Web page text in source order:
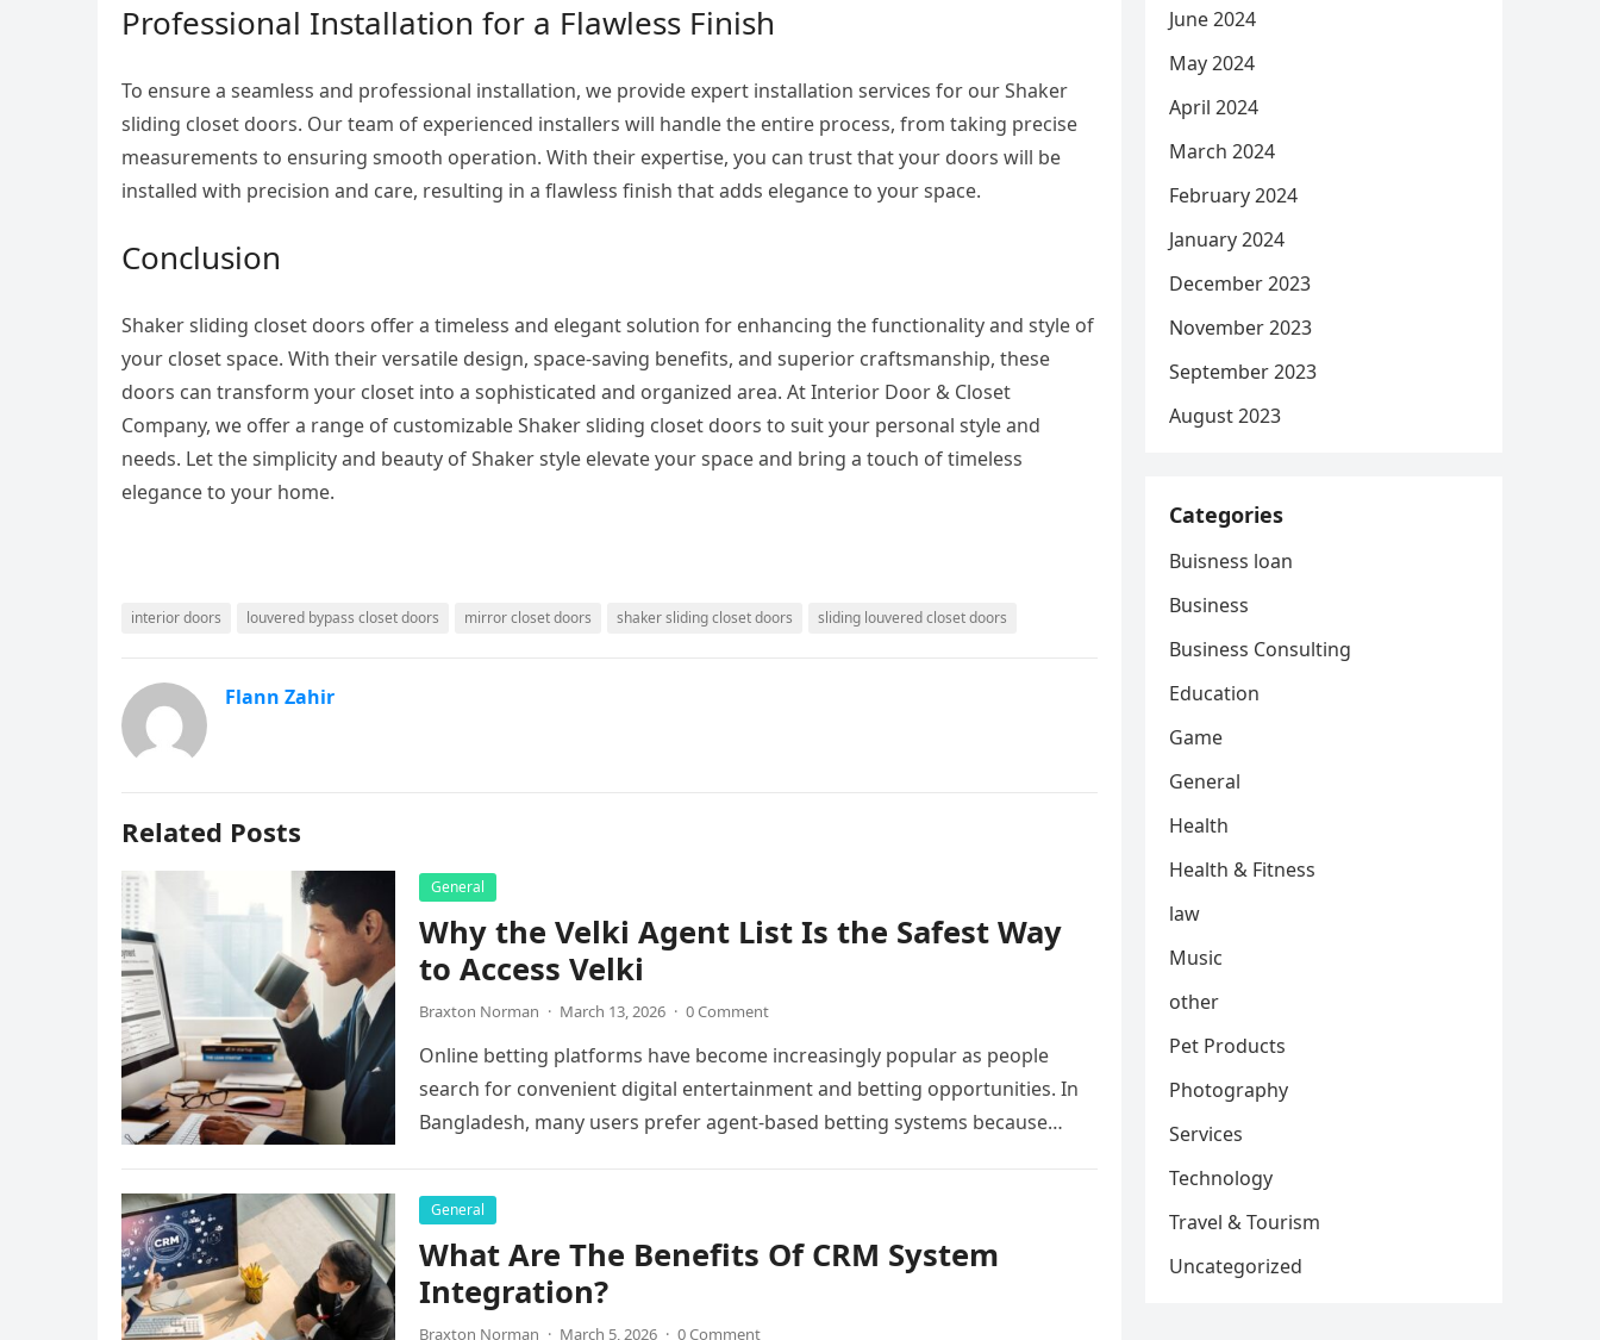
Professional Installation for a Flawless Finish
To ensure a seamless and professional installation, we provide expert installation services for our Shaker
sliding closet doors. Our team of experienced installers will handle the entire process, from taking precise
measurements to ensuring smooth operation. With their expertise, you can trust that your doors will be
installed with precision and care, resulting in a flawless finish that adds elegance to your space.
Conclusion
Shaker sliding closet doors offer a timeless and elegant solution for enhancing the functionality and style of
your closet space. With their versatile design, space-saving benefits, and superior craftsmanship, these
doors can transform your closet into a sophisticated and organized area. At Interior Door & Closet
Company, we offer a range of customizable Shaker sliding closet doors to suit your personal style and
needs. Let the simplicity and beauty of Shaker style elevate your space and bring a touch of timeless
elegance to your home.
interior doors louvered bypass closet doors mirror closet doors shaker sliding closet doors sliding louvered closet doors
Flann Zahir
Related Posts
General
Why the Velki Agent List Is the Safest Way
to Access Velki
Braxton Norman · March 13, 2026 · 0 Comment
Online betting platforms have become increasingly popular as people
search for convenient digital entertainment and betting opportunities. In
Bangladesh, many users prefer agent-based betting systems because
General
What Are The Benefits Of CRM System
Integration?
Braxton Norman · March 5, 2026 · 0 Comment
June 2024
May 2024
April 2024
March 2024
February 2024
January 2024
December 2023
November 2023
September 2023
August 2023
Categories
Buisness loan
Business
Business Consulting
Education
Game
General
Health
Health & Fitness
law
Music
other
Pet Products
Photography
Services
Technology
Travel & Tourism
Uncategorized